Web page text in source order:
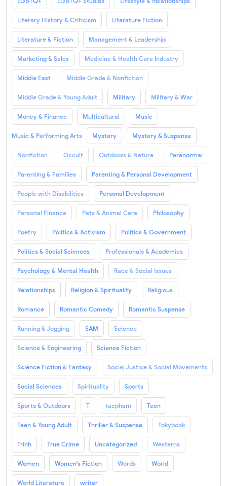
Literary History & Criticism Literature Fiction
Literature & Fiction Management & Leadership
Marketing & Sales Medicine & Health Care Industry
Middle East Middle Grade & Nonfiction
Middle Grade & Young Adult Military Military & War
Money & Finance Multicultural Music
Music & Performing Arts Mystery Mystery & Suspense
Nonfiction Occult Outdoors & Nature Paranormal
Parenting & Families Parenting & Personal Development
People with Disabilities Personal Development
Personal Finance Pets & Animal Care Philosophy
Poetry Politics & Activism Politics & Government
Politics & Social Sciences Professionals & Academics
Psychology & Mental Health Race & Social Issues
Relationships Religion & Spirituality Religious
Romance Romantic Comedy Romantic Suspense
Running & Jogging SAM Science
Science & Engineering Science Fiction
Science Fiction & Fantasy Social Justice & Social Movements
Social Sciences Spirituality Sports
Sports & Outdoors T tacpham Teen
Teen & Young Adult Thriller & Suspense Tokybook
Trinh True Crime Uncategorized Westerns
Women Women's Fiction Words World
World Literature writer